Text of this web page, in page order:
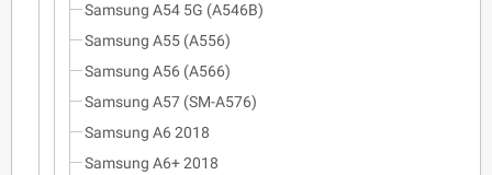
Samsung A54 5G (A546B)
Samsung A55 (A556)
Samsung A56 (A566)
Samsung A57 (SM-A576)
Samsung A6 2018
Samsung A6+ 2018